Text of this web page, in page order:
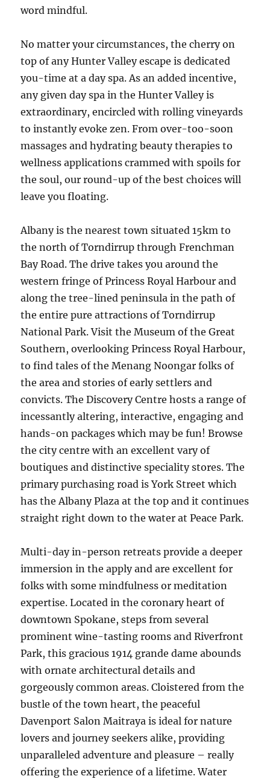
word mindful.
No matter your circumstances, the cherry on
top of any Hunter Valley escape is dedicated
you-time at a day spa. As an added incentive,
any given day spa in the Hunter Valley is
extraordinary, encircled with rolling vineyards
to instantly evoke zen. From over-too-soon
massages and hydrating beauty therapies to
wellness applications crammed with spoils for
the soul, our round-up of the best choices will
leave you floating.
Albany is the nearest town situated 15km to
the north of Torndirrup through Frenchman
Bay Road. The drive takes you around the
western fringe of Princess Royal Harbour and
along the tree-lined peninsula in the path of
the entire pure attractions of Torndirrup
National Park. Visit the Museum of the Great
Southern, overlooking Princess Royal Harbour,
to find tales of the Menang Noongar folks of
the area and stories of early settlers and
convicts. The Discovery Centre hosts a range of
incessantly altering, interactive, engaging and
hands-on packages which may be fun! Browse
the city centre with an excellent vary of
boutiques and distinctive speciality stores. The
primary purchasing road is York Street which
has the Albany Plaza at the top and it continues
straight right down to the water at Peace Park.
Multi-day in-person retreats provide a deeper
immersion in the apply and are excellent for
folks with some mindfulness or meditation
expertise. Located in the coronary heart of
downtown Spokane, steps from several
prominent wine-tasting rooms and Riverfront
Park, this gracious 1914 grande dame abounds
with ornate architectural details and
gorgeously common areas. Cloistered from the
bustle of the town heart, the peaceful
Davenport Salon Maitraya is ideal for nature
lovers and journey seekers alike, providing
unparalleled adventure and pleasure – really
offering the experience of a lifetime. Water